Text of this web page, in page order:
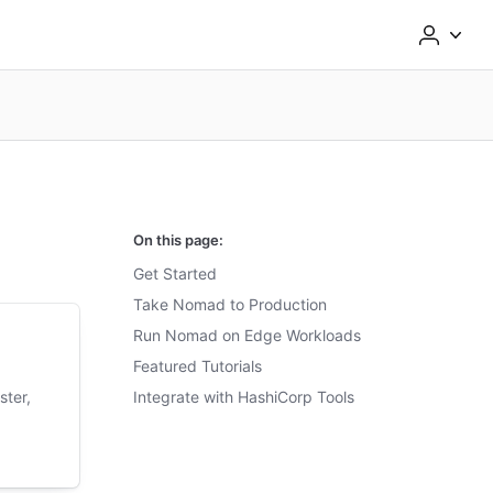
On this page:
Get Started
Take Nomad to Production
Run Nomad on Edge Workloads
Featured Tutorials
Integrate with HashiCorp Tools